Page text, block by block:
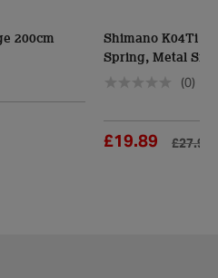
200cm
Shimano K04Ti
Spring, Metal
(0)
£27.99
£19.89